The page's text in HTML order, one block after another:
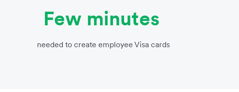
Few minutes
needed to create employee Visa cards